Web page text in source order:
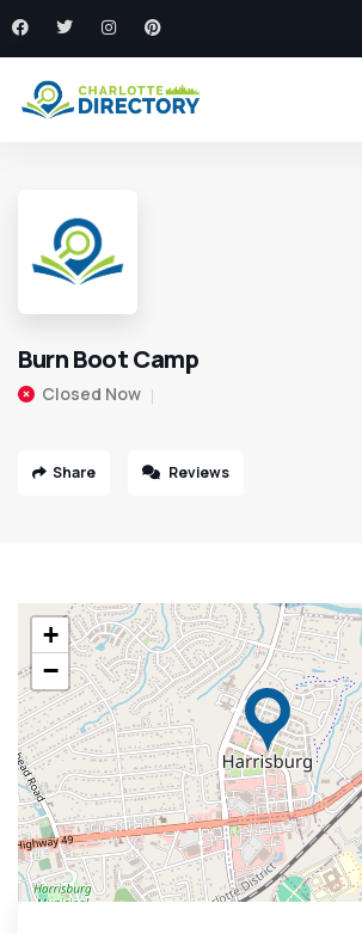
Burn Boot Camp
Closed Now
Share Reviews
+
−